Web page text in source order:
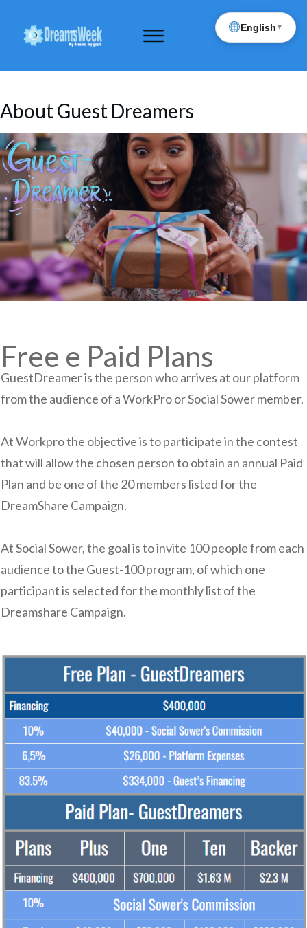
About Guest Dreamers
Free e Paid Plans
GuestDreamer is the person who arrives at our platform
from the audience of a WorkPro or Social Sower member.
At Workpro the objective is to participate in the contest
that will allow the chosen person to obtain an annual Paid
Plan and be one of the 20 members listed for the
DreamShare Campaign.
At Social Sower, the goal is to invite 100 people from each
audience to the Guest-100 program, of which one
participant is selected for the monthly list of the
Dreamshare Campaign.
English ▼